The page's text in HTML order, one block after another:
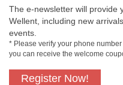
Free In-Store
Pickup
The e-newsletter will provide
Wellent, including new
events.
* Please verify your phone
you can receive the welcome
Register Now!